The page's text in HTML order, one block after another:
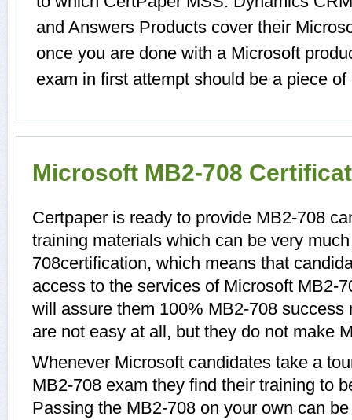
and Answers Products cover their
once you are done with a Microsoft
exam in first attempt should be a piece of
Microsoft MB2-708
Certpaper is ready to provide MB2-708
training materials which can be very
708certification, which means that
access to the services of Microsoft MB2-
will assure them 100% MB2-708 success
are not easy at all, but they do not make
Whenever Microsoft candidates take a
MB2-708 exam they find their training to
Passing the MB2-708 on your own can